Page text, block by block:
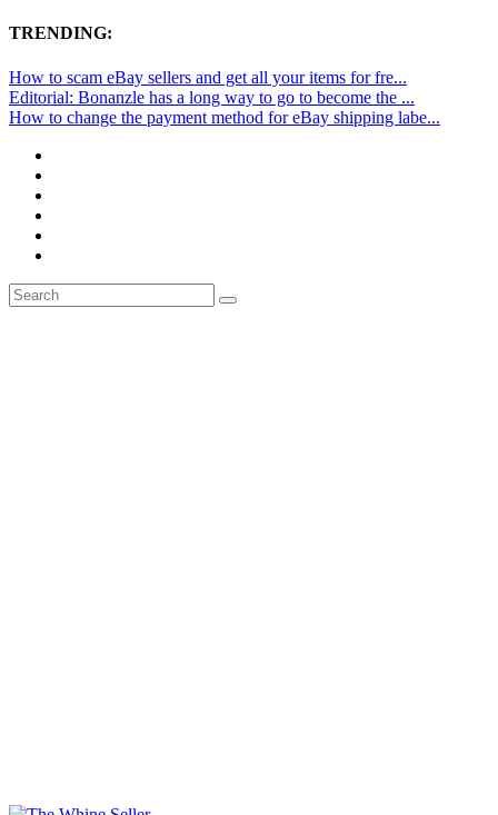
TRENDING:
How to scam eBay sellers and get all your items for fre...
Editorial: Bonanzle has a long way to go to become the ...
How to change the payment method for eBay shipping labe...